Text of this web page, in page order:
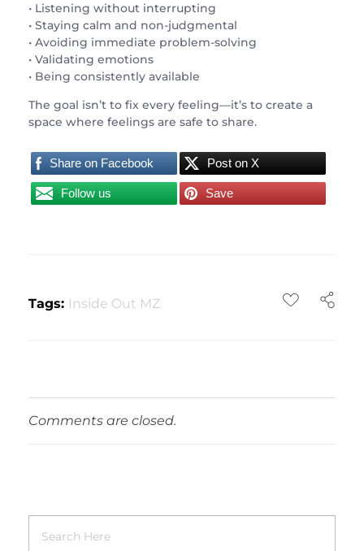
• Listening without interrupting
• Staying calm and non-judgmental
• Avoiding immediate problem-solving
• Validating emotions
• Being consistently available
The goal isn’t to fix every feeling—it’s to create a
space where feelings are safe to share.
Share on Facebook Post on X
Follow us Save
Tags: Inside Out MZ
Comments are closed.